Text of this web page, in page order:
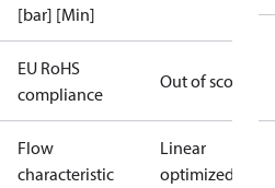
[bar] [Min]
EU RoHS
compliance
Out of scope
Flow
characteristic
Linear
optimized